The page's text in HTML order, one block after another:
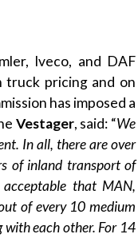
Iveco, and DAF
truck pricing and on
has imposed a
Vestager, said: “We
In all, there are over
of inland transport of
that MAN,
of every 10 medium
with each other. For 14